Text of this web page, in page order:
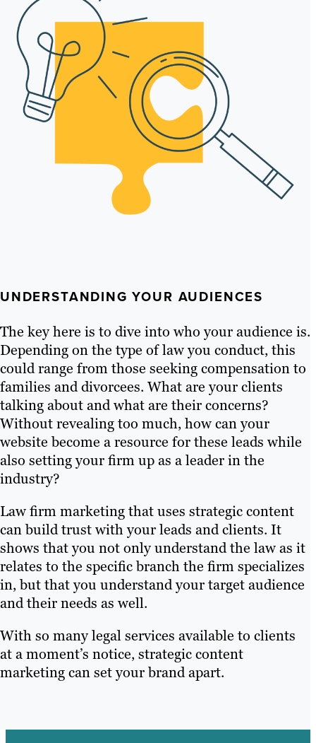
UNDERSTANDING YOUR AUDIENCES
The key here is to dive into who your audience is.
Depending on the type of law you conduct, this
could range from those seeking compensation to
families and divorcees. What are your clients
talking about and what are their concerns?
Without revealing too much, how can your
website become a resource for these leads while
also setting your firm up as a leader in the
industry?
Law firm marketing that uses strategic content
can build trust with your leads and clients. It
shows that you not only understand the law as it
relates to the specific branch the firm specializes
in, but that you understand your target audience
and their needs as well.
With so many legal services available to clients
at a moment’s notice, strategic content
marketing can set your brand apart.